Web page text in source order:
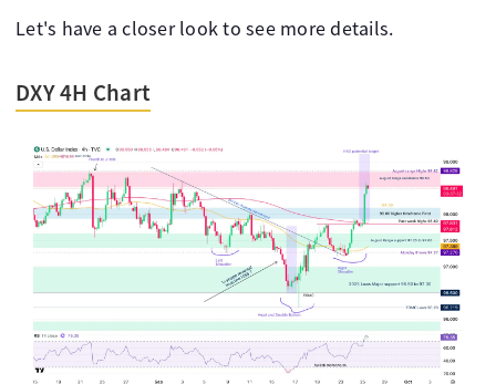
Let's have a closer look to see more details.
DXY 4H Chart